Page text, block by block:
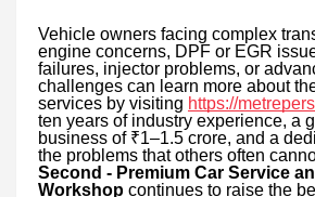
Vehicle owners facing complex
engine concerns, DPF or EGR
failures, injector problems, or
challenges can learn more about
services by visiting https://
ten years of industry experience, a
business of ₹1–1.5 crore, and a
the problems that others often
Second - Premium Car Service
Workshop continues to raise the